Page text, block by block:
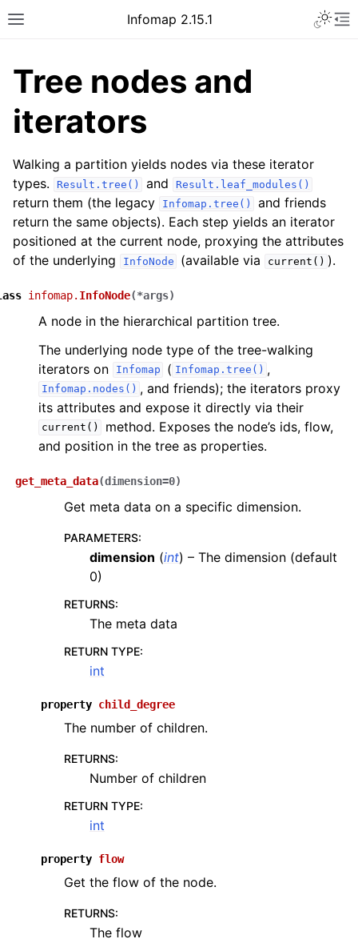
Infomap 2.15.1
Tree nodes and
iterators
Walking a partition yields nodes via these iterator
types.
Result.tree() and Result.leaf_modules()
return them (the legacy Infomap.tree()
and friends
return the same objects). Each step yields an iterator
positioned at the current node, proxying the attributes
of the underlying
InfoNode (available via current() ).
infomap. InfoNode(*args)
A node in the hierarchical partition tree.
The underlying node type of the tree-walking
iterators on
Infomap ( Infomap.tree() ,
Infomap.nodes() , and friends); the iterators proxy
its attributes and expose it directly via their
current()
method. Exposes the node’s ids, flow,
and position in the tree as properties.
get_meta_data(dimension=0)
Get meta data on a specific dimension.
PARAMETERS:
dimension (int) – The dimension (default
0)
RETURNS:
The meta data
RETURN TYPE:
int
property child_degree
The number of children.
RETURNS:
Number of children
RETURN TYPE:
int
property flow
Get the flow of the node.
RETURNS:
The flow